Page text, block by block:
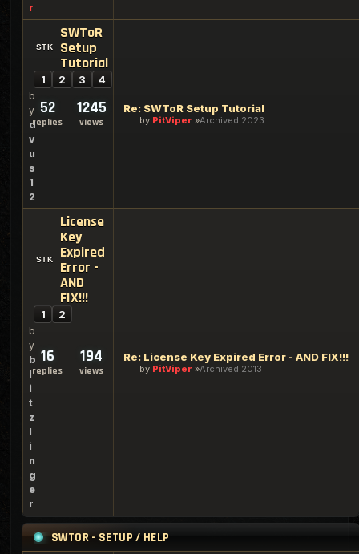
r
SWToR
Setup
Tutorial
1 2 3 4
b
y
d
v
u
s
1
2
52
replies
1245
views
Re: SWToR Setup Tutorial
by PitViper Archived 2023
License
Key
Expired
Error -
AND
FIX!!!
1 2
b
y
b
l
i
t
z
l
i
n
g
e
r
16
replies
194
views
Re: License Key Expired Error - AND FIX!!!
by PitViper Archived 2013
SWTOR - SETUP / HELP